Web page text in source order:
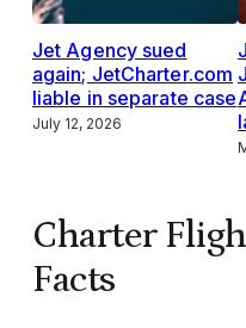
Jet Agency sued
again; JetCharter.com
liable in separate case
July 12, 2026
Charter
Facts